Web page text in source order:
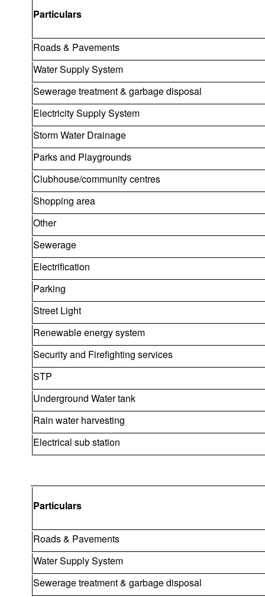
Particulars
Roads & Pavements
Water Supply System
Sewerage treatment & garbage disposal
Electricity Supply System
Storm Water Drainage
Parks and Playgrounds
Clubhouse/community centres
Shopping area
Other
Sewerage
Electrification
Parking
Street Light
Renewable energy system
Security and Firefighting services
STP
Underground Water tank
Rain water harvesting
Electrical sub station
Particulars
Roads & Pavements
Water Supply System
Sewerage treatment & garbage disposal